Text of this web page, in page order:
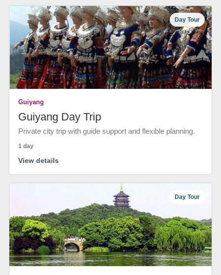
Day Tour
Guiyang
Guiyang Day Trip
Private city trip with guide support and flexible planning.
1 day
View details
Day Tour